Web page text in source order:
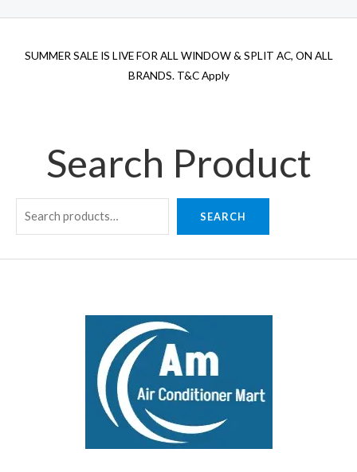
SUMMER SALE IS LIVE FOR ALL WINDOW & SPLIT AC, ON ALL
BRANDS. T&C Apply
Search Product
SEARCH